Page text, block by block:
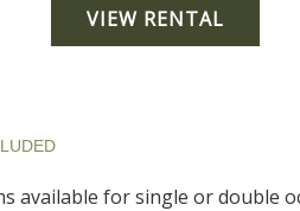
VIEW RENTAL
available for single or double